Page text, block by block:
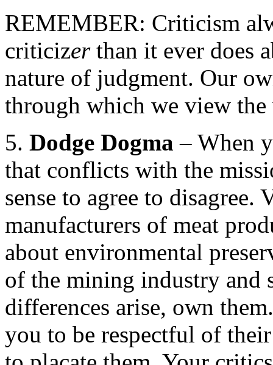
REMEMBER: Criticism
criticizerthan it ever does
nature of judgment. Our
through which we view
5. Dodge Dogma – When
that conflicts with the
sense to agree to
manufacturers of meat
about environmental
of the mining industry and
differences arise, own
you to be respectful of